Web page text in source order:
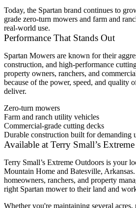
Today, the Spartan brand continues to
grade zero-turn mowers and farm and
real-world use.
Performance That Stands Out
Spartan Mowers are known for their
construction, and high-performance
property owners, ranchers, and
because of the power, speed, and quality
deliver.
Zero-turn mowers
Farm and ranch utility vehicles
Commercial-grade cutting decks
Durable construction built for demanding
Available at Terry Small’s
Terry Small’s Extreme Outdoors is your
Mountain Home and Batesville,
homeowners, ranchers, and property
right Spartan mower to their land and
Whether you're maintaining several